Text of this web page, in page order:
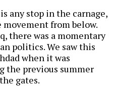
any stop in the carnage,
movement from below.
there was a momentary
politics. We saw this
when it was
the previous summer
gates.